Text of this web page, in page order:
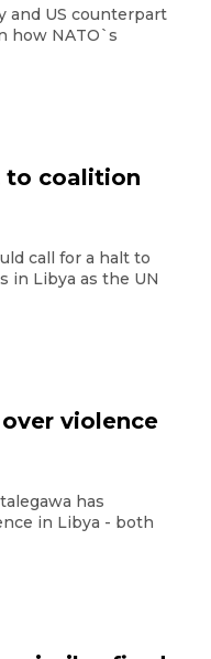
and US counterpart
how NATO`s
to coalition
call for a halt to
in Libya as the UN
violence
has
in Libya - both